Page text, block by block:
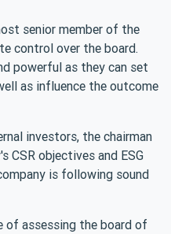
senior member of the
control over the board.
powerful as they can set
as influence the outcome
investors, the chairman
CSR objectives and ESG
is following sound
of assessing the board of